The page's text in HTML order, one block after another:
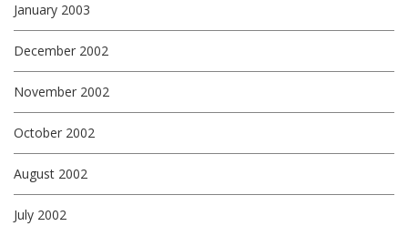
January 2003
December 2002
November 2002
October 2002
August 2002
July 2002